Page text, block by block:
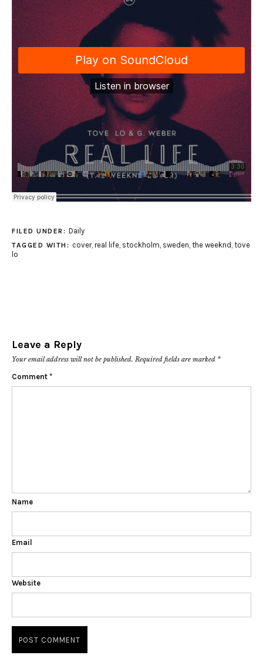
FILED UNDER: Daily
TAGGED WITH: cover, real life, stockholm, sweden, the weeknd , tove
lo
Leave a Reply
Your email address will not be published. Required fields are marked *
Comment *
Name
Email
Website